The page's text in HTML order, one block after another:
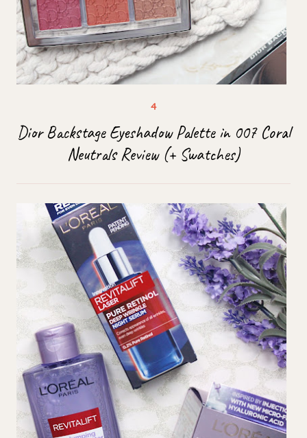
Dior Backstage Eyeshadow Palette in 007 Coral
Neutrals Review (+ Swatches)